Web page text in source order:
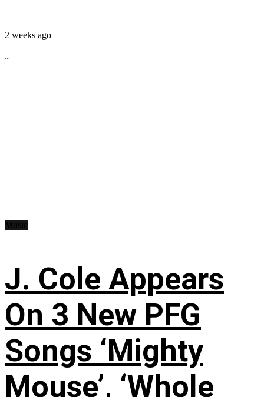
2 weeks ago
...
J. Cole Appears
On 3 New PFG
Songs ‘Mighty
Mouse’, ‘Whole